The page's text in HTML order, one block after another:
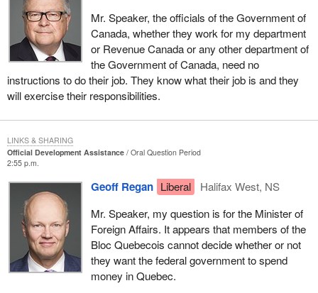
Mr. Speaker, the officials of the Government of
Canada, whether they work for my department
or Revenue Canada or any other department of
the Government of Canada, need no
instructions to do their job. They know what their job is and they
will exercise their responsibilities.
Official Development Assistance
Oral Question Period
2:55 p.m.
Geoff Regan Liberal
Halifax West, NS
Mr. Speaker, my question is for the Minister of
Foreign Affairs. It appears that members of the
Bloc Quebecois cannot decide whether or not
they want the federal government to spend
money in Quebec.
LINKS & SHARING